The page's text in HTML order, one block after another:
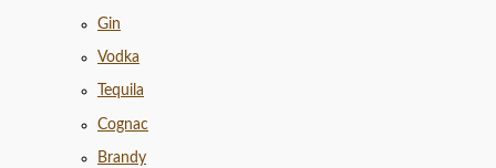
Gin
Vodka
Tequila
Cognac
Brandy